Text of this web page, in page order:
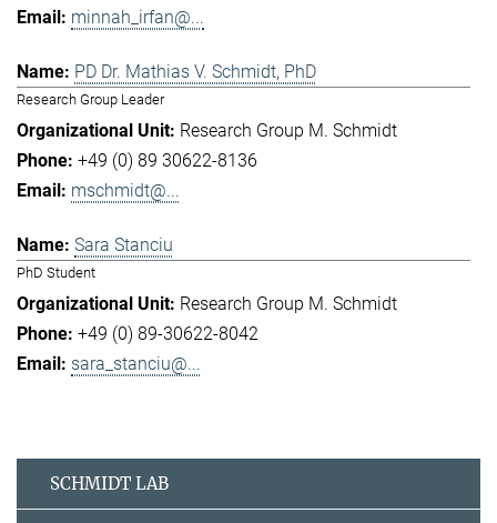
minnah_irfan@...
PD Dr. Mathias V. Schmidt, PhD
Research Group Leader
Research Group M. Schmidt
+49 (0) 89 30622-8136
mschmidt@...
Sara Stanciu
PhD Student
Research Group M. Schmidt
+49 (0) 89-30622-8042
sara_stanciu@...
SCHMIDT LAB